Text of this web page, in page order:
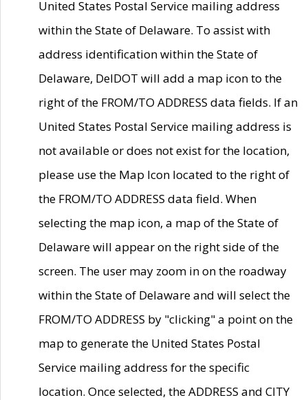
United States Postal Service mailing address
within the State of Delaware. To assist with
address identification within the State of
Delaware, DelDOT will add a map icon to the
right of the FROM/TO ADDRESS data fields. If an
United States Postal Service mailing address is
not available or does not exist for the location,
please use the Map Icon located to the right of
the FROM/TO ADDRESS data field. When
selecting the map icon, a map of the State of
Delaware will appear on the right side of the
screen. The user may zoom in on the roadway
within the State of Delaware and will select the
FROM/TO ADDRESS by "clicking" a point on the
map to generate the United States Postal
Service mailing address for the specific
location. Once selected, the ADDRESS and CITY